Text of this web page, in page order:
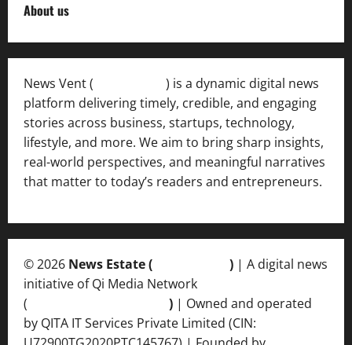
About us
News Vent (
) is a dynamic digital news
platform delivering timely, credible, and engaging
stories across business, startups, technology,
lifestyle, and more. We aim to bring sharp insights,
real-world perspectives, and meaningful narratives
that matter to today’s readers and entrepreneurs.
© 2026 News Estate ( ) | A digital news
initiative of Qi Media Network
(
) | Owned and operated
by QITA IT Services Private Limited (CIN: